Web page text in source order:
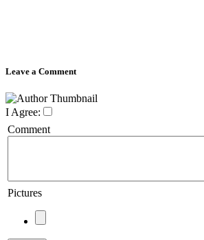
Leave a Comment
I Agree:
Comment
Pictures